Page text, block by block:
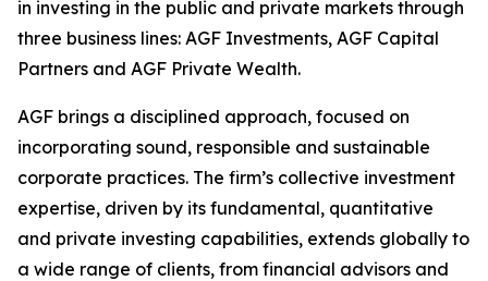
in investing in the public and private markets through
three business lines: AGF Investments, AGF Capital
Partners and AGF Private Wealth.
AGF brings a disciplined approach, focused on
incorporating sound, responsible and sustainable
corporate practices. The firm’s collective investment
expertise, driven by its fundamental, quantitative
and private investing capabilities, extends globally to
a wide range of clients, from financial advisors and